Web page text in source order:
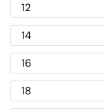
12
14
16
18